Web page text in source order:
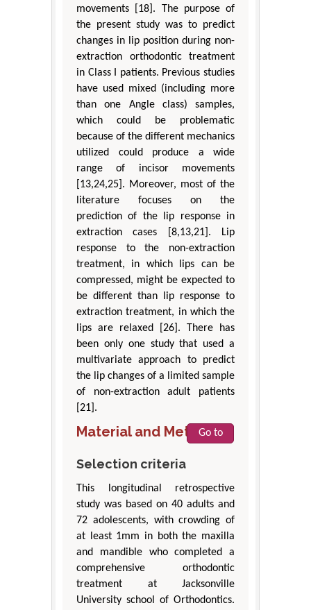
movements [18]. The purpose of
the present study was to predict
changes in lip position during non-
extraction orthodontic treatment
in Class I patients. Previous studies
have used mixed (including more
than one Angle class) samples,
which could be problematic
because of the different mechanics
utilized could produce a wide
range of incisor movements
[13,24,25]. Moreover, most of the
literature focuses on the
prediction of the lip response in
extraction cases [8,13,21]. Lip
response to the non-extraction
treatment, in which lips can be
compressed, might be expected to
be different than lip response to
extraction treatment, in which the
lips are relaxed [26]. There has
been only one study that used a
multivariate approach to predict
the lip changes of a limited sample
of non-extraction adult patients
[21].
Material and Methods
Go to
Selection criteria
This longitudinal retrospective
study was based on 40 adults and
72 adolescents, with crowding of
at least 1mm in both the maxilla
and mandible who completed a
comprehensive orthodontic
treatment at Jacksonville
University school of Orthodontics.